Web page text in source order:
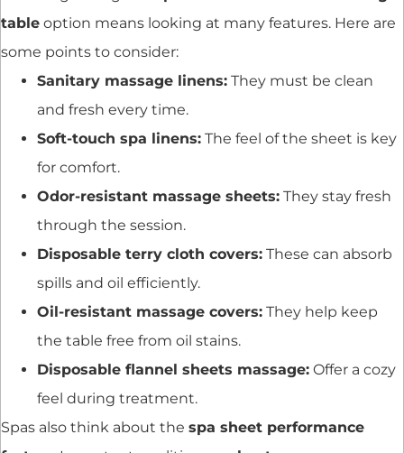
table option means looking at many features. Here are
some points to consider:
Sanitary massage linens: They must be clean
and fresh every time.
Soft-touch spa linens: The feel of the sheet is key
for comfort.
Odor-resistant massage sheets: They stay fresh
through the session.
Disposable terry cloth covers: These can absorb
spills and oil efficiently.
Oil-resistant massage covers: They help keep
the table free from oil stains.
Disposable flannel sheets massage: Offer a cozy
feel during treatment.
Spas also think about the spa sheet performance